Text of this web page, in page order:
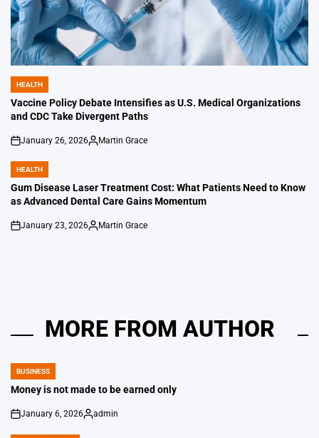
POSTED
IN
HEALTH
Vaccine Policy Debate Intensifies as U.S. Medical Organizations
and CDC Take Divergent Paths
on
January 26, 2026
Posted
Martin Grace
POSTED
IN
HEALTH
Gum Disease Laser Treatment Cost: What Patients Need to Know
as Advanced Dental Care Gains Momentum
on
January 23, 2026
Posted
Martin Grace
MORE FROM AUTHOR
POSTED
IN
BUSINESS
Money is not made to be earned only
on
January 6, 2026
Posted
admin